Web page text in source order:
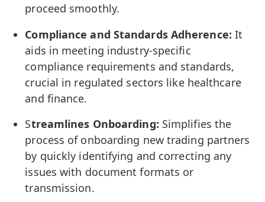
proceed smoothly.
Compliance and Standards Adherence: It
aids in meeting industry-specific
compliance requirements and standards,
crucial in regulated sectors like healthcare
and finance.
Streamlines Onboarding: Simplifies the
process of onboarding new trading partners
by quickly identifying and correcting any
issues with document formats or
transmission.